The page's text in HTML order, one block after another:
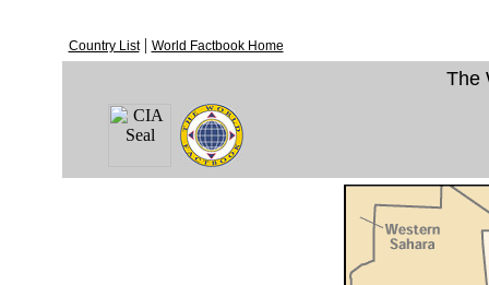
Country List| World Factbook Home
The